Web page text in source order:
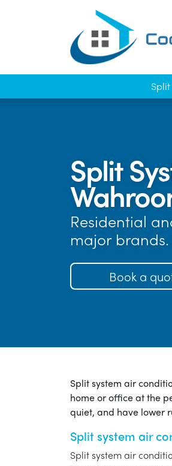
Split
Residential
major
Book a
Split system air
home or office at the
quiet, and have lower
Split system air
Split system air